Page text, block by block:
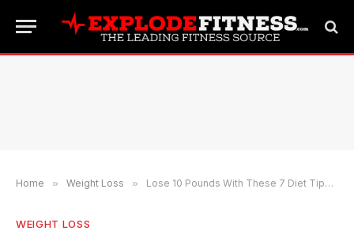
Home » Weight Loss » Lose 10 Pounds With These 7 Diet Tips, According to Experts
WEIGHT LOSS